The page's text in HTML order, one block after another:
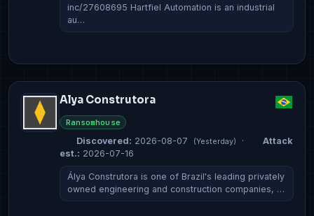
inc/27608695 Hartfiel Automation is an industrial
au…
Alya Construtora
Ransomhouse
Discovered: 2026-08-07 (Yesterday) ·
Attack
est.: 2026-07-16
Álya Construtora is one of Brazil's leading privately
owned engineering and construction companies, …